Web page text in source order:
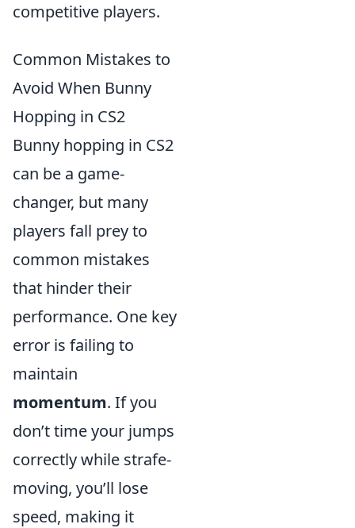
competitive players.
Common Mistakes to
Avoid When Bunny
Hopping in CS2
Bunny hopping in CS2
can be a game-
changer, but many
players fall prey to
common mistakes
that hinder their
performance. One key
error is failing to
maintain
momentum. If you
don’t time your jumps
correctly while strafe-
moving, you’ll lose
speed, making it